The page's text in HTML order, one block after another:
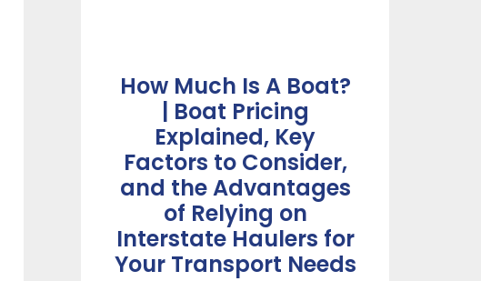
How Much Is A Boat?
| Boat Pricing
Explained, Key
Factors to Consider,
and the Advantages
of Relying on
Interstate Haulers for
Your Transport Needs